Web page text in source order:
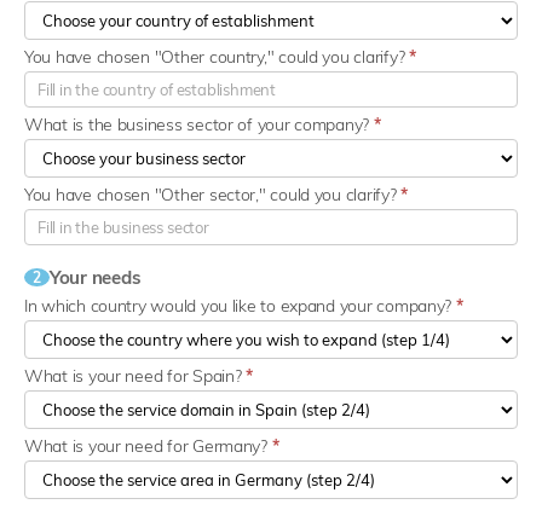
What is the business sector of your company? *
You have chosen "Other country," could you clarify?*
You have chosen "Other sector," could you clarify?*
2 Your needs
In which country would you like to expand your company? *
What is your need for Spain?*
What is your need for Germany? *